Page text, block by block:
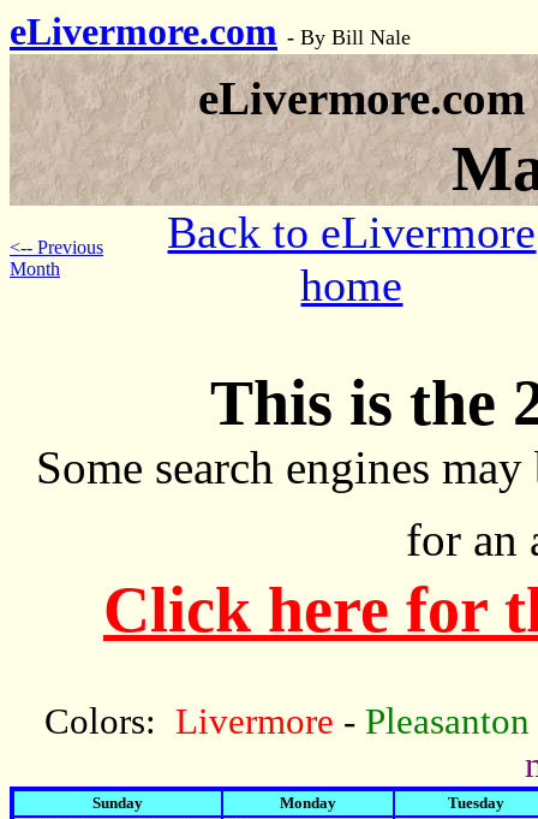
eLivermore.com - By Bill Nale
<-- Previous
Month
Back to eLivermore
home
This is the
Some search engines
for an
Click here for
Colors: Livermore - Pleasanton
Sunday Monday Tuesday